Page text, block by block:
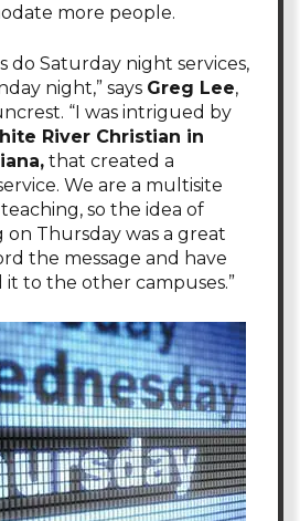
more people.
do Saturday night services,
night,” says Greg Lee,
“I was intrigued by
River Christian in
that created a
We are a multisite
so the idea of
Thursday was a great
the message and have
to the other campuses.”